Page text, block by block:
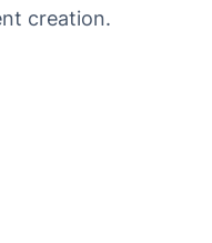
creation.